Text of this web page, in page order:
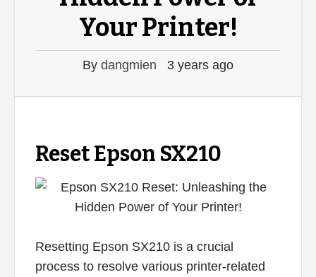
Your Printer!
By dangmien 3 years ago
Reset Epson SX210
Resetting Epson SX210 is a crucial
process to resolve various printer-related